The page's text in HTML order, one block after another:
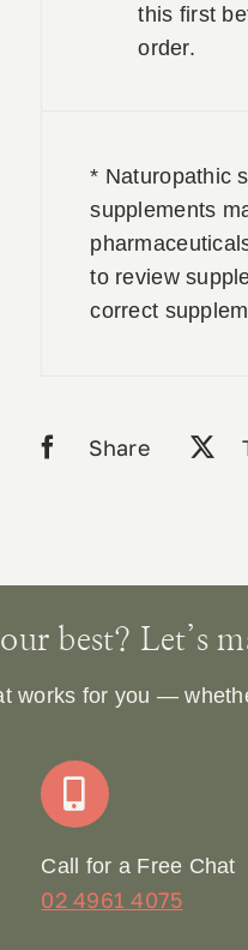
this first
order.
* Naturopathic
supplements
to review
correct
Share
best? Let’s
works for you —
Call for a Free Chat
02 4961 4075